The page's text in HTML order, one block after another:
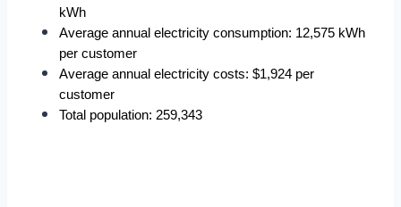
kWh
Average annual electricity consumption: 12,575 kWh
per customer
Average annual electricity costs: $1,924 per
customer
Total population: 259,343